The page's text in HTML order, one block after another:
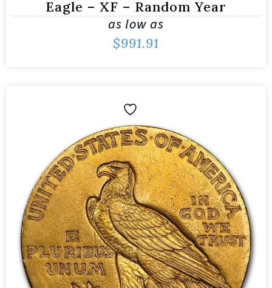
Eagle – XF – Random Year
as low as
$991.91